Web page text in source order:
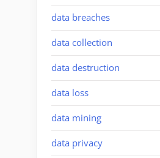
data breaches
data collection
data destruction
data loss
data mining
data privacy